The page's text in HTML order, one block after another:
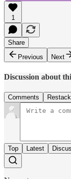
1
Share
Previous
Next
Discussion about
Comments
Top Latest